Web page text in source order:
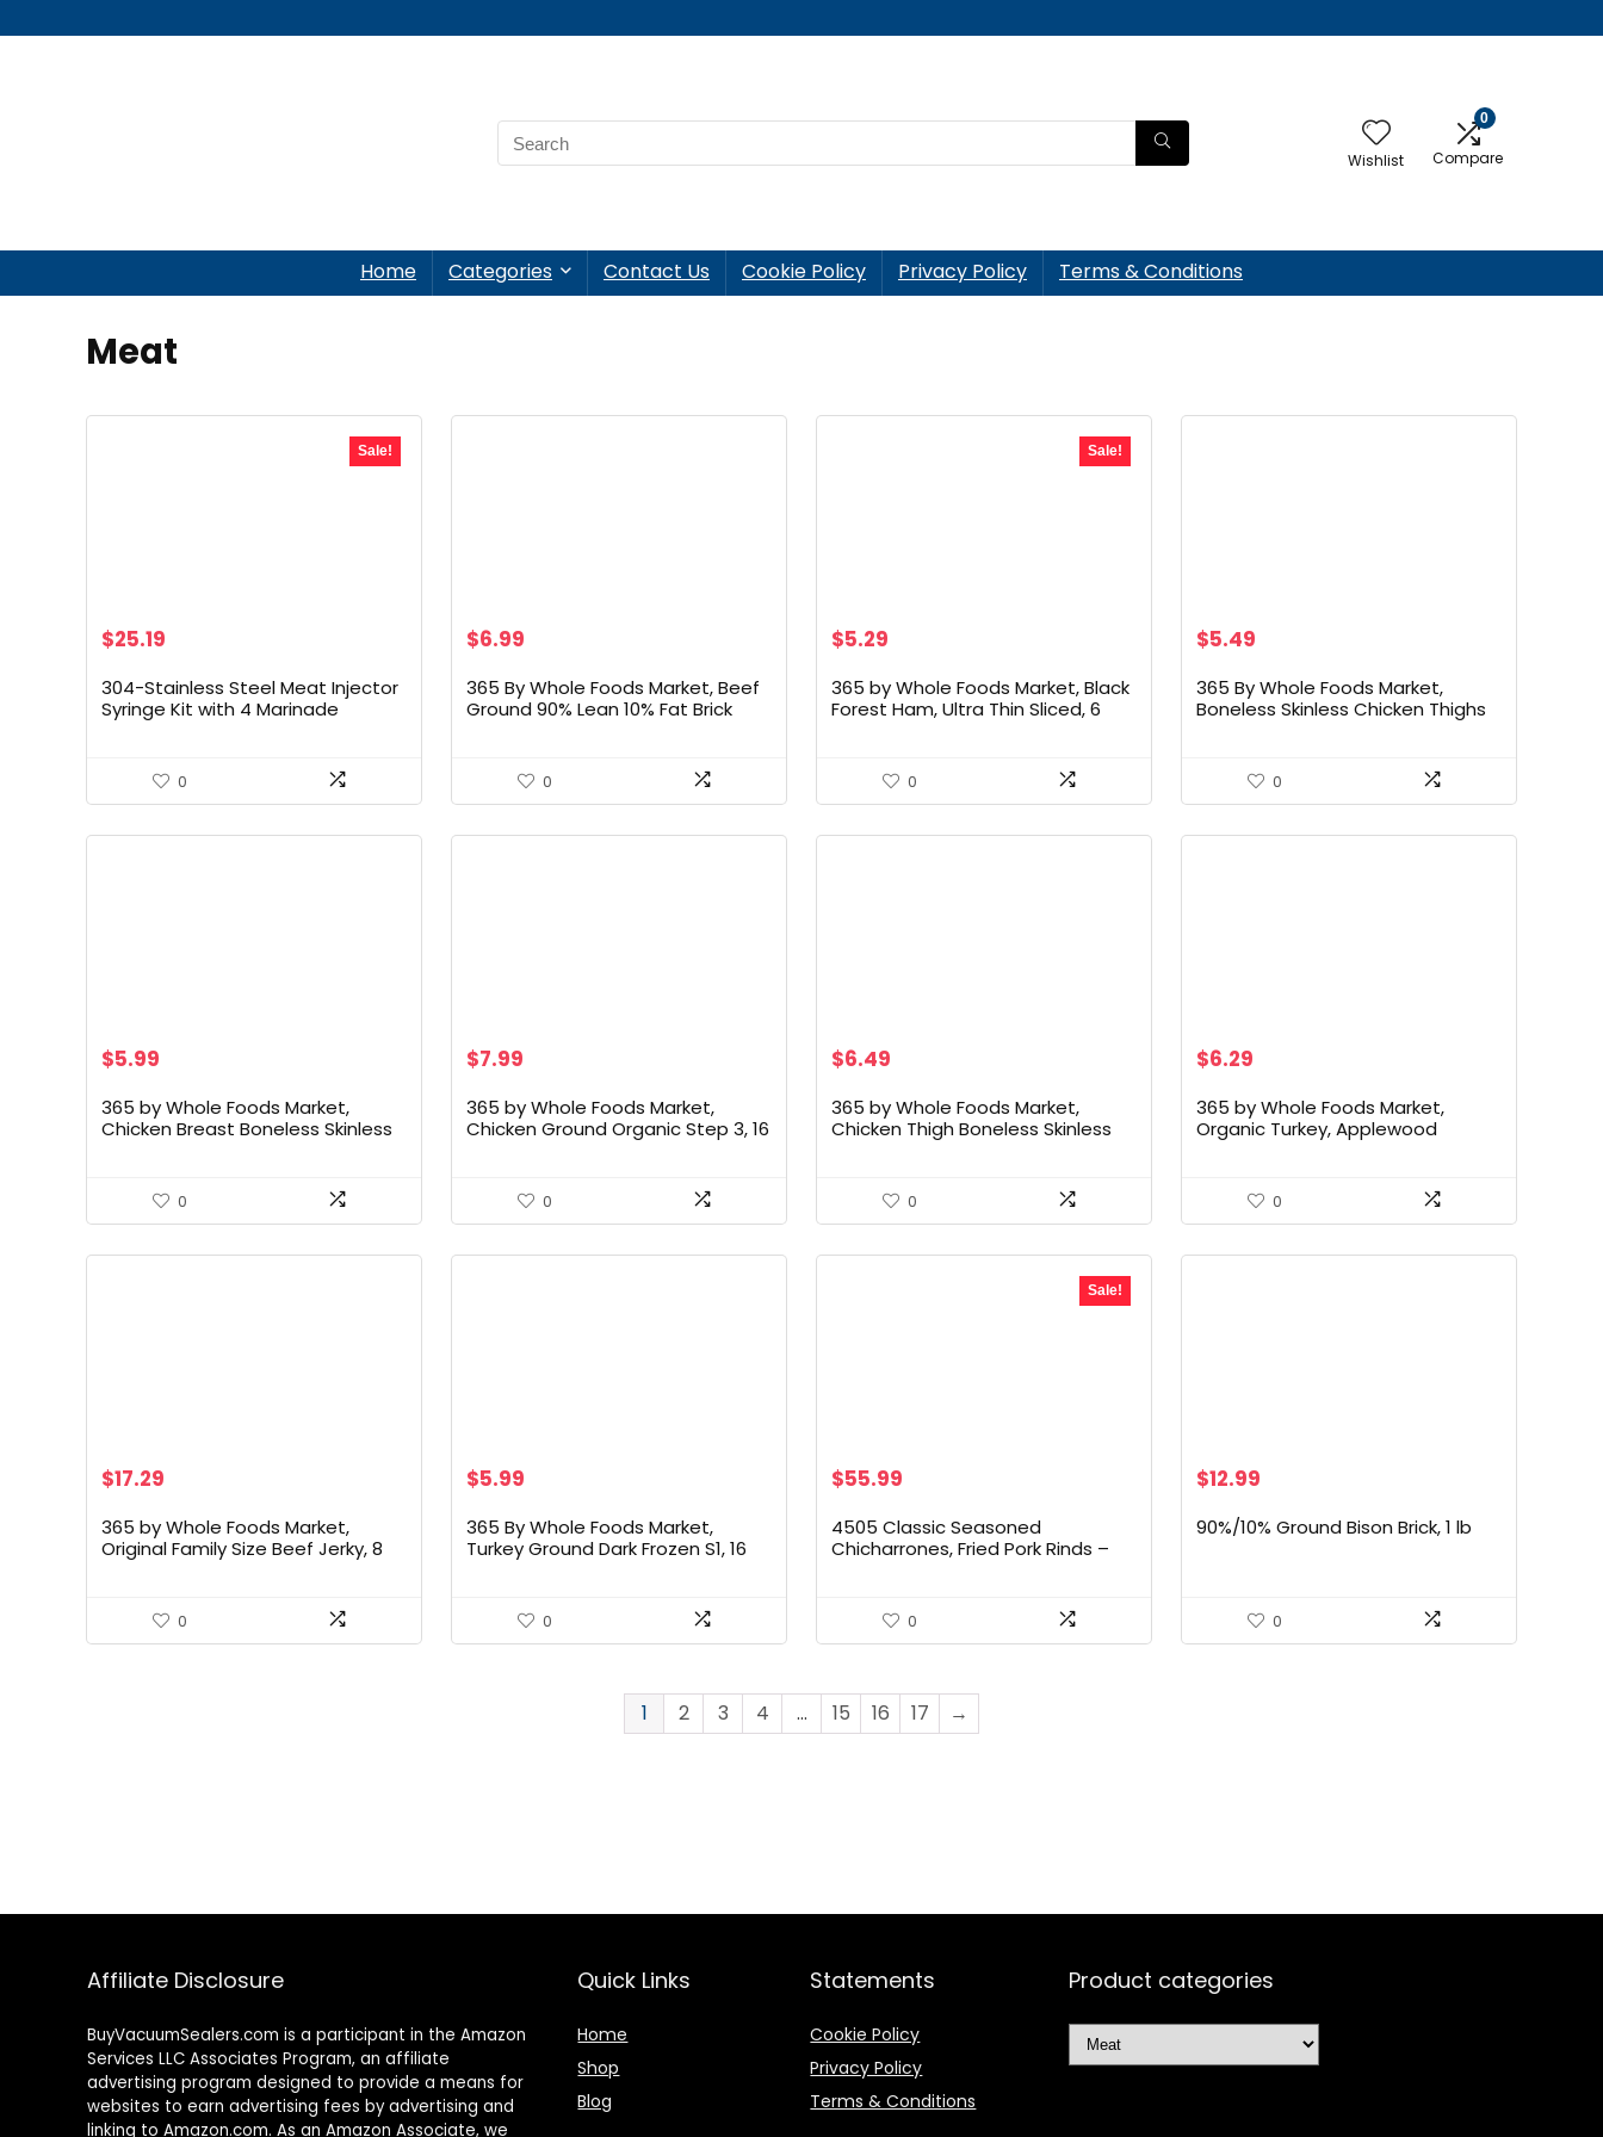
Wishlist
0
Compare
Home Categories Contact Us Cookie Policy Privacy Policy Terms & Conditions
Meat
Sale!
Original
was:
$27.99.
$25.19
is:
$25.19.
304-Stainless Steel Meat Injector
Syringe Kit with 4 Marinade
Manual and E-Book Recipe
0
$6.99
365 By Whole Foods Market, Beef
Ground 90% Lean 10% Fat Brick
0
Sale!
Original
was:
$30.33.
$5.29
is:
$5.29.
365 by Whole Foods Market, Black
Forest Ham, Ultra Thin Sliced, 6
0
$5.49
365 By Whole Foods Market,
Boneless Skinless Chicken Thighs
0
$5.99
365 by Whole Foods Market,
Chicken Breast Boneless Skinless
0
$7.99
365 by Whole Foods Market,
Chicken Ground Organic Step 3, 16
0
$6.49
365 by Whole Foods Market,
Chicken Thigh Boneless Skinless
0
$6.29
365 by Whole Foods Market,
Organic Turkey, Applewood
0
$17.29
365 by Whole Foods Market,
Original Family Size Beef Jerky, 8
0
$5.99
365 By Whole Foods Market,
Turkey Ground Dark Frozen S1, 16
0
Sale!
Original
was:
$59.99.
$55.99
is:
$55.99.
4505 Classic Seasoned
Chicharrones, Fried Pork Rinds –
Protein Snack – 3oz (Pack of 12)
0
$12.99
90%/10% Ground Bison Brick, 1 lb
0
1 2 3 4 … 15 16 17 →
Affiliate Disclosure
BuyVacuumSealers.com is a participant in the Amazon
Services LLC Associates Program, an affiliate
advertising program designed to provide a means for
websites to earn advertising fees by advertising and
linking to Amazon.com. As an Amazon Associate, we
Quick Links
Home
Shop
Blog
Statements
Cookie Policy
Privacy Policy
Terms & Conditions
Product categories